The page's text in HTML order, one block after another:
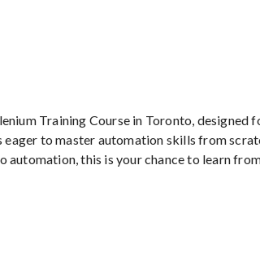
Training Course in Toronto, designed
eager to master automation skills from
automation, this is your chance to learn